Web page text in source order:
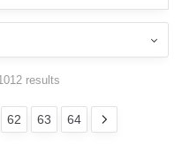
$32.67.$26.85.
results
62 63 64